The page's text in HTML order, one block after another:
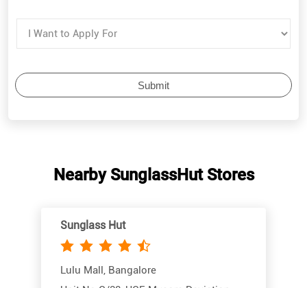
Nearby SunglassHut Stores
Sunglass Hut
Lulu Mall, Bangalore